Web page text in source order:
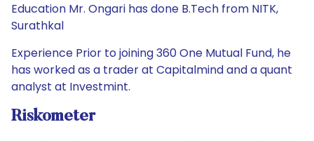
Education Mr. Ongari has done B.Tech from NITK,
Surathkal
Experience Prior to joining 360 One Mutual Fund, he
has worked as a trader at Capitalmind and a quant
analyst at Investmint.
Riskometer